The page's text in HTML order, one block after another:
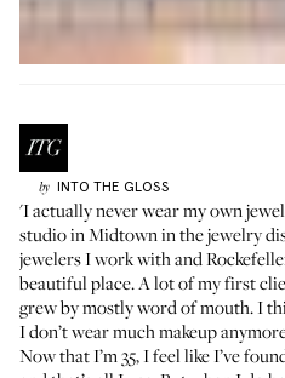
by INTO THE GLOSS
'I actually never wear my own
studio in Midtown in the jewelry
jewelers I work with and
beautiful place. A lot of my first
grew by mostly word of mouth. I
I don’t wear much makeup
Now that I’m 35, I feel like I’ve